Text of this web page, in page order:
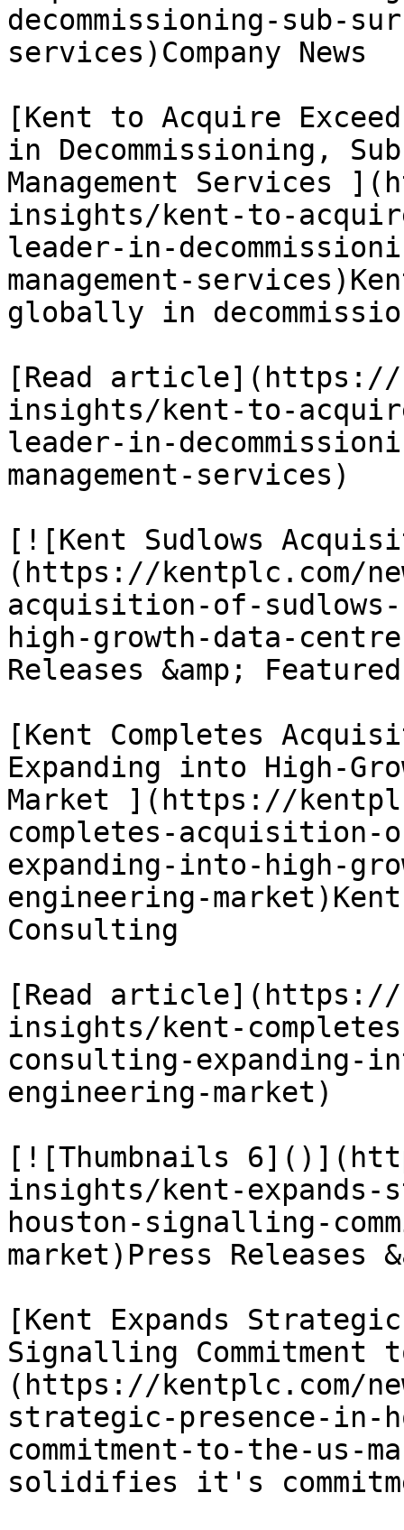
decommissioning-sub-
services)Company News
[Kent to Acquire
in Decommissioning,
Management Services
insights/kent-to-
leader-in-
management-
globally in
[Read article](https://
insights/kent-to-
leader-in-
management-services)
[![Kent Sudlows
(https://kentplc.com/
acquisition-of-
high-growth-data-
Releases &amp;
[Kent Completes
Expanding into High-
Market ](https://
completes-acquisition-
expanding-into-high-
engineering-
Consulting
[Read article](https://
insights/kent-
consulting-expanding-
engineering-market)
[![Thumbnails
insights/kent-
houston-signalling-
market)Press Releases
[Kent Expands
Signalling
(https://kentplc.com/
strategic-presence-in-
commitment-to-the-us-
solidifies it's